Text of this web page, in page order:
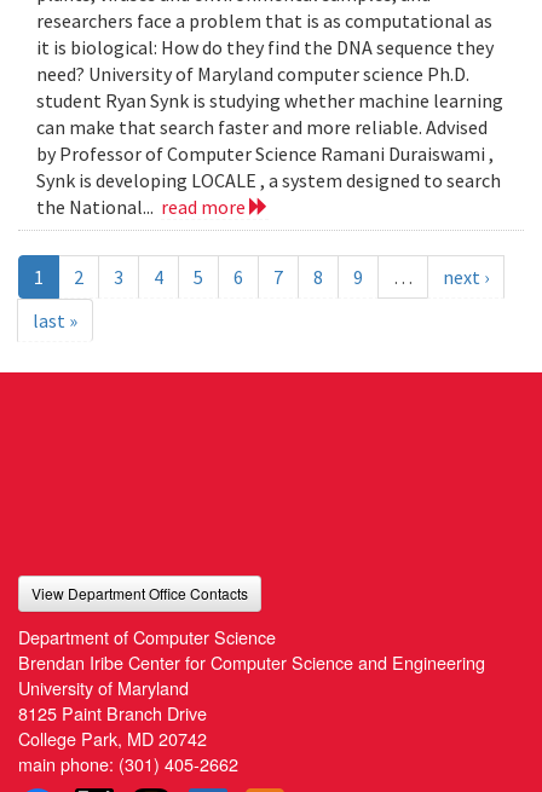
researchers face a problem that is as computational as
it is biological: How do they find the DNA sequence they
need? University of Maryland computer science Ph.D.
student Ryan Synk is studying whether machine learning
can make that search faster and more reliable. Advised
by Professor of Computer Science Ramani Duraiswami ,
Synk is developing LOCALE , a system designed to search
the National... read more
1 2 3 4 5 6 7 8 9 …
next ›
last »
View Department Office Contacts
Department of Computer Science
Brendan Iribe Center for Computer Science and Engineering
University of Maryland
8125 Paint Branch Drive
College Park, MD 20742
main phone: (301) 405-2662